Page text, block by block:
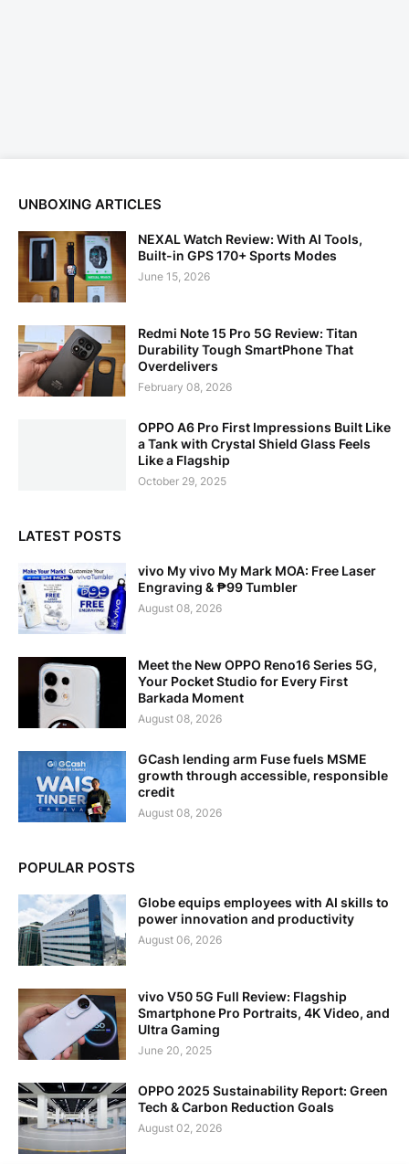
UNBOXING ARTICLES
NEXAL Watch Review: With AI Tools,
Built-in GPS 170+ Sports Modes
June 15, 2026
Redmi Note 15 Pro 5G Review: Titan
Durability Tough SmartPhone That
Overdelivers
February 08, 2026
OPPO A6 Pro First Impressions Built Like
a Tank with Crystal Shield Glass Feels
Like a Flagship
October 29, 2025
LATEST POSTS
vivo My vivo My Mark MOA: Free Laser
Engraving & ₱99 Tumbler
August 08, 2026
Meet the New OPPO Reno16 Series 5G,
Your Pocket Studio for Every First
Barkada Moment
August 08, 2026
GCash lending arm Fuse fuels MSME
growth through accessible, responsible
credit
August 08, 2026
POPULAR POSTS
Globe equips employees with AI skills to
power innovation and productivity
August 06, 2026
vivo V50 5G Full Review: Flagship
Smartphone Pro Portraits, 4K Video, and
Ultra Gaming
June 20, 2025
OPPO 2025 Sustainability Report: Green
Tech & Carbon Reduction Goals
August 02, 2026